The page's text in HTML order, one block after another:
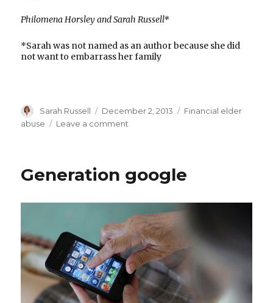
Philomena Horsley and Sarah Russell*
*Sarah was not named as an author because she did
not want to embarrass her family
Author
Sarah Russell
Posted
on
December 2, 2013 Categories
Financial elder
abuse
Leave a comment
parental
plunder
Generation google